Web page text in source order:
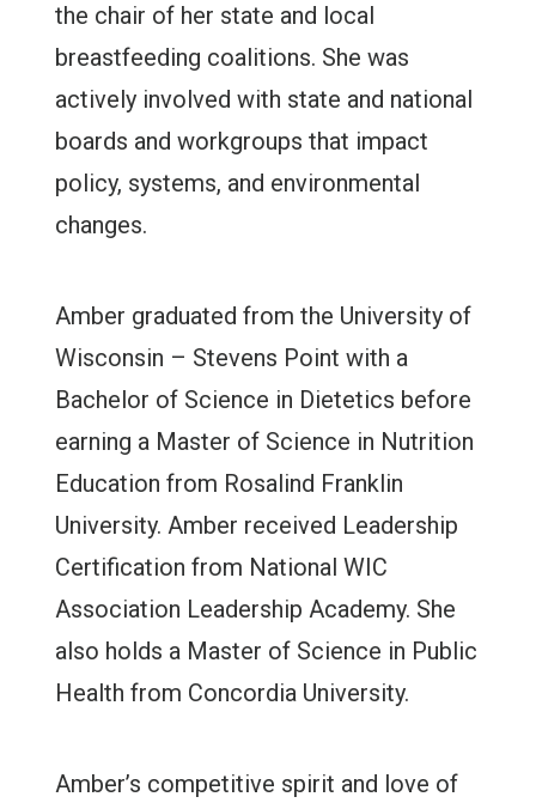
the chair of her state and local
breastfeeding coalitions. She was
actively involved with state and national
boards and workgroups that impact
policy, systems, and environmental
changes.
Amber graduated from the University of
Wisconsin – Stevens Point with a
Bachelor of Science in Dietetics before
earning a Master of Science in Nutrition
Education from Rosalind Franklin
University. Amber received Leadership
Certification from National WIC
Association Leadership Academy. She
also holds a Master of Science in Public
Health from Concordia University.
Amber’s competitive spirit and love of